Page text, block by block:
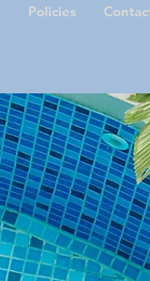
Policies